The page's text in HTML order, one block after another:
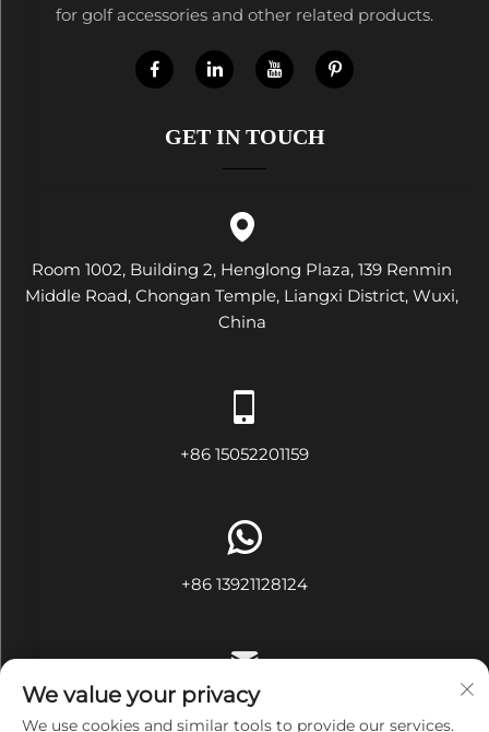
for golf accessories and other related products.
GET IN TOUCH
Room 1002, Building 2, Henglong Plaza, 139 Renmin
Middle Road, Chongan Temple, Liangxi District, Wuxi,
China
+86 15052201159
+86 13921128124
[email protected]
We value your privacy
We use cookies and similar tools to provide our services.